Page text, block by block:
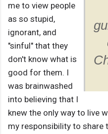
me to view people
as so stupid,
ignorant, and
"sinful" that they
don't know what is
good for them. I
was brainwashed
into believing that I
knew the only way to live
my responsibility to share